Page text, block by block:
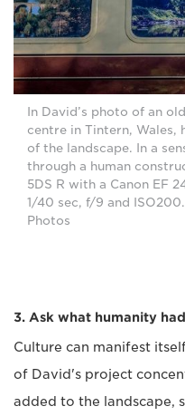
In David’s photo of an
centre in Tintern, Wales,
of the landscape. In a
through a human
5DS R with a Canon EF
1/40 sec, f/9 and
Photos
3. Ask what humanity
Culture can manifest
of David's project
added to the landscape,